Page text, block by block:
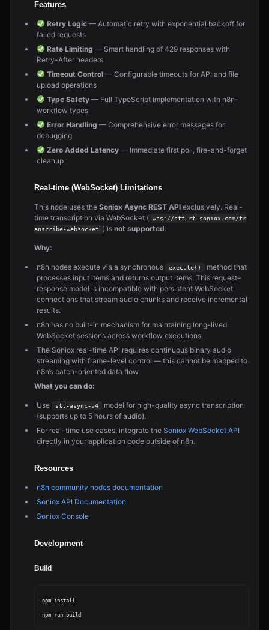
Features
Retry Logic— Automatic retry with exponential backoff for
failed requests
Rate Limiting — Smart handling of 429 responses with
Retry-After headers
Timeout Control— Configurable timeouts for API and file
upload operations
Type Safety— Full TypeScript implementation with n8n-
workflow types
Error Handling — Comprehensive error messages for
debugging
Zero Added Latency— Immediate first poll, fire-and-forget
cleanup
Real-time (WebSocket) Limitations
This node uses the Soniox Async REST API exclusively. Real-
time transcription via WebSocket ( wss://stt-rt.soniox.com/tr
anscribe-websocket
) is not supported.
Why:
n8n nodes execute via a synchronous execute()
method that
processes input items and returns output items. This request–
response model is incompatible with persistent WebSocket
connections that stream audio chunks and receive incremental
results.
n8n has no built-in mechanism for maintaining long-lived
WebSocket sessions across workflow executions.
The Soniox real-time API requires continuous binary audio
streaming with frame-level control — this cannot be mapped to
n8n’s batch-oriented data flow.
What you can do:
Use stt-async-v4
model for high-quality async transcription
(supports up to 5 hours of audio).
For real-time use cases, integrate the Soniox WebSocket API
directly in your application code outside of n8n.
Resources
n8n community nodes documentation
Soniox API Documentation
Soniox Console
Development
Build
npm install